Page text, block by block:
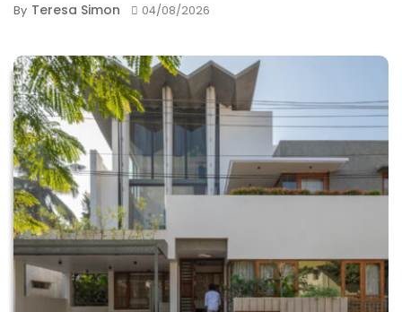
By Teresa Simon 04/08/2026